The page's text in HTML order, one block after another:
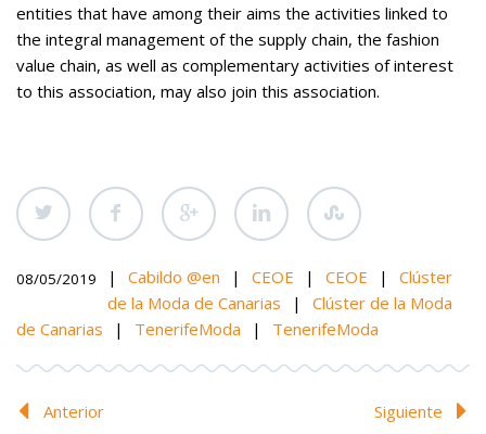
entities that have among their aims the activities linked to
the integral management of the supply chain, the fashion
value chain, as well as complementary activities of interest
to this association, may also join this association.
08/05/2019 | Cabildo @en | CEOE | CEOE |
Clúster
de la Moda de Canarias
|
Clúster de la Moda
de Canarias
| TenerifeModa | TenerifeModa
Anterior Siguiente